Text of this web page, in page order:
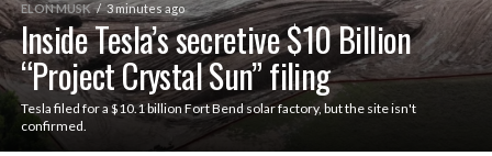
ELON MUSK 3 minutes ago
Inside Tesla’s secretive $10 Billion
“Project Crystal Sun” filing
Tesla filed for a $10.1 billion Fort Bend solar factory, but the site isn't
confirmed.